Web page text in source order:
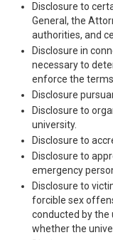
Disclosure to
General, the
authorities, and
Disclosure in
necessary to
enforce the
Disclosure
Disclosure to
university.
Disclosure to
Disclosure to
emergency
Disclosure to
forcible sex
conducted by the
whether the